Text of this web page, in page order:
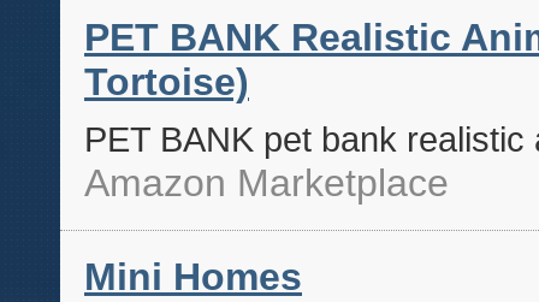
PET BANK Realistic
Tortoise)
PET BANK pet bank
Amazon Marketplace
Mini Homes